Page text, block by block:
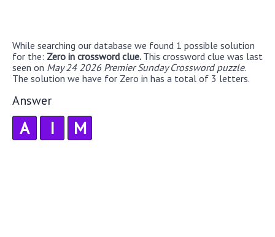
While searching our database we found 1 possible solution
for the: Zero in crossword clue. This crossword clue was last
seen on May 24 2026 Premier Sunday Crossword puzzle.
The solution we have for Zero in has a total of 3 letters.
Answer
A I M